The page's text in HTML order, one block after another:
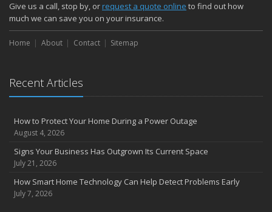
Give us a call, stop by, orrequest a quote online to find out how
much we can save you on your insurance.
Home About Contact Sitemap
Recent Articles
How to Protect Your Home During a Power Outage
August 4, 2026
Signs Your Business Has Outgrown Its Current Space
July 21, 2026
How Smart Home Technology Can Help Detect Problems Early
July 7, 2026